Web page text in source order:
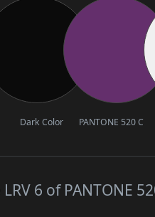
Dark Color PANTONE 520 C
6 of PANTONE